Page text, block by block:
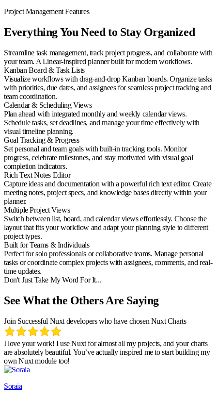
Project Management Features
Everything You Need to Stay Organized
Streamline task management, track project progress, and collaborate with
your team. A Linear-inspired planner built for modern workflows.
Kanban Board & Task Lists
Visualize workflows with drag-and-drop Kanban boards. Organize tasks
with priorities, due dates, and assignees for seamless project tracking and
team coordination.
Calendar & Scheduling Views
Plan ahead with integrated monthly and weekly calendar views.
Schedule tasks, set deadlines, and manage your time effectively with
visual timeline planning.
Goal Tracking & Progress
Set personal and team goals with built-in tracking tools. Monitor
progress, celebrate milestones, and stay motivated with visual goal
completion indicators.
Rich Text Notes Editor
Capture ideas and documentation with a powerful rich text editor. Create
meeting notes, project specs, and knowledge bases directly within your
planner.
Multiple Project Views
Switch between list, board, and calendar views effortlessly. Choose the
layout that fits your workflow and adapt your planning style to different
project types.
Built for Teams & Individuals
Perfect for solo professionals or collaborative teams. Manage personal
tasks or coordinate complex projects with assignees, comments, and real-
time updates.
Don't Just Take My Word For It...
See What the Others Are Saying
Join Successful Nuxt developers who have chosen Nuxt Charts
I love your work! I use Nuxt for almost all my projects, and your charts
are absolutely beautiful. You’ve actually inspired me to start building my
own Nuxt module too!
Soraia